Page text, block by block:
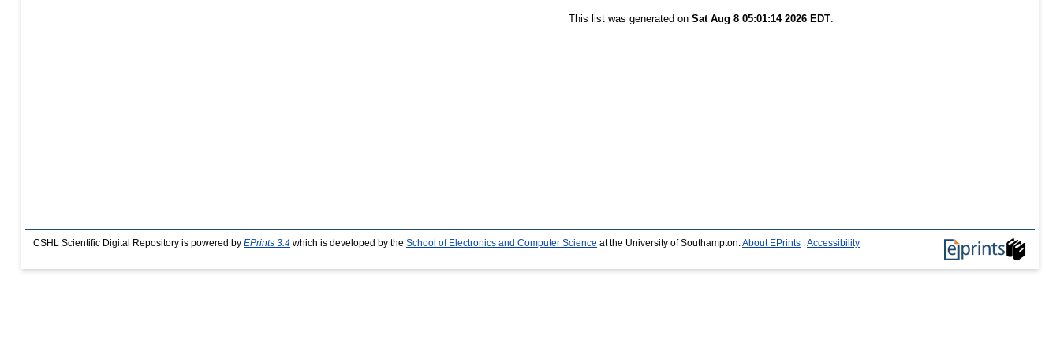
This list was generated on Sat Aug 8 05:01:14 2026 EDT
CSHL Scientific Digital Repository is powered by EPrints 3.4 which is developed by the School of Electronics and Computer Science at the University of Southampton. About EPrints Accessibility